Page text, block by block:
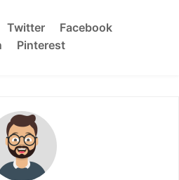
Twitter
Facebook
Pinterest